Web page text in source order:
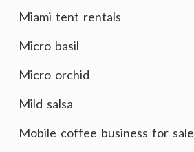
Miami tent rentals
Micro basil
Micro orchid
Mild salsa
Mobile coffee business for sale